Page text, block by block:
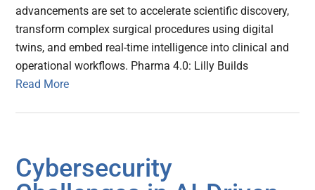
advancements are set to accelerate scientific discovery,
transform complex surgical procedures using digital
twins, and embed real-time intelligence into clinical and
operational workflows. Pharma 4.0: Lilly Builds
Read More
Cybersecurity